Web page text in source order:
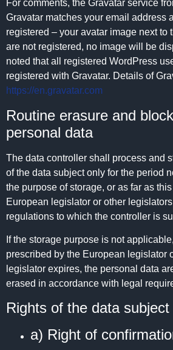
For comments, the Gravatar service
Gravatar matches your email address
registered – your avatar image next to
are not registered, no image will be
noted that all registered WordPress
registered with Gravatar. Details of
https://en.gravatar.com
Routine erasure and
personal data
The data controller shall process and
of the data subject only for the period
the purpose of storage, or as far as
European legislator or other
regulations to which the controller is
If the storage purpose is not
prescribed by the European legislator
legislator expires, the personal data
erased in accordance with legal
Rights of the data subject
a) Right of